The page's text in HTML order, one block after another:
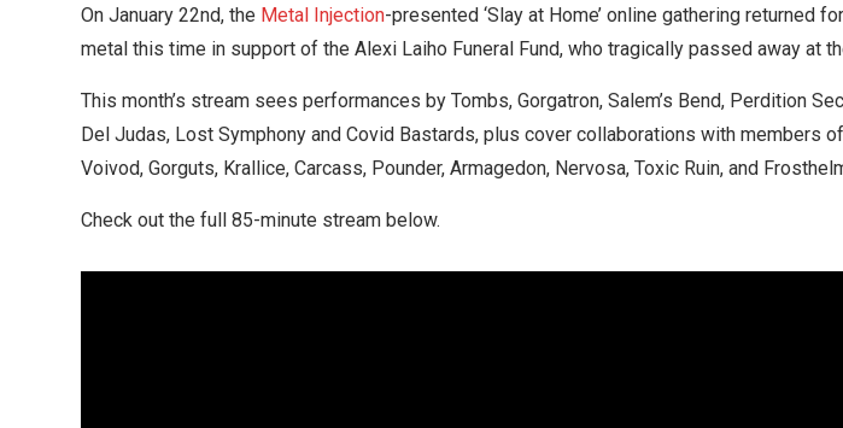
On January 22nd, the Metal Injection-presented ‘Slay at Home’ online gathering returned
metal this time in support of the Alexi Laiho Funeral Fund, who tragically passed away at
This month’s stream sees performances by Tombs, Gorgatron, Salem’s Bend, Perdition
Del Judas, Lost Symphony and Covid Bastards, plus cover collaborations with members
Voivod, Gorguts, Krallice, Carcass, Pounder, Armagedon, Nervosa, Toxic Ruin, and
Check out the full 85-minute stream below.